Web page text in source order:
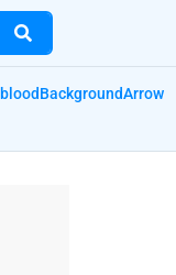
bloodBackgroundArrow